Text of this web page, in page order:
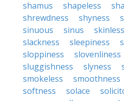
shamus
shapeless
shrewdness
shyness
sinuous
sinus skinless
slackness
sleepiness
sloppiness
slovenliness
sluggishness
slyness
smokeless
smoothness
softness
solace